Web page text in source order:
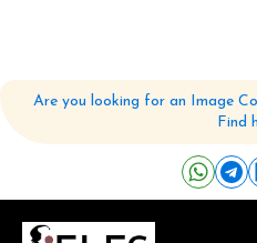
Are you looking for an Image
Find